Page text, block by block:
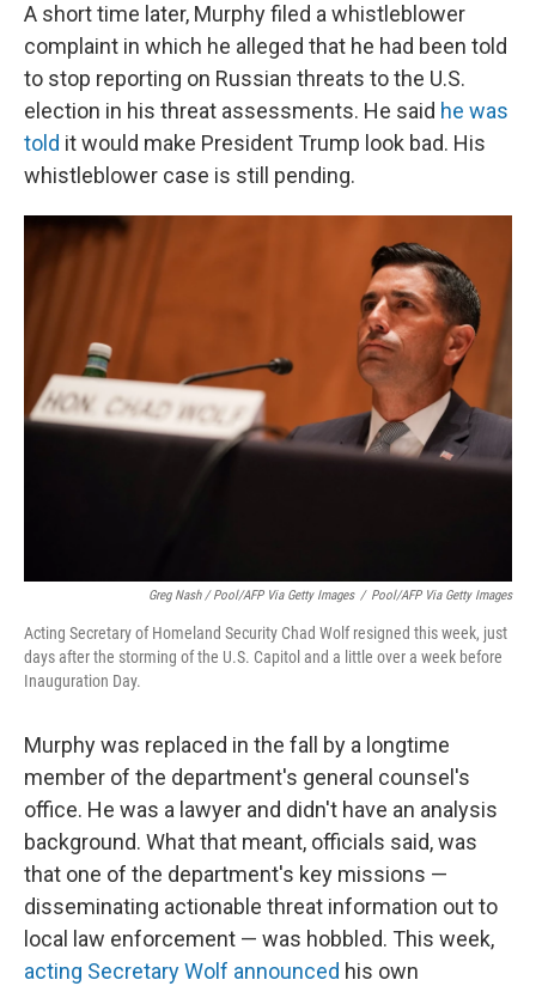
A short time later, Murphy filed a whistleblower
complaint in which he alleged that he had been told
to stop reporting on Russian threats to the U.S.
election in his threat assessments. He said he was
told it would make President Trump look bad. His
whistleblower case is still pending.
Greg Nash / Pool/AFP Via Getty Images / Pool/AFP Via Getty Images
Acting Secretary of Homeland Security Chad Wolf resigned this week, just
days after the storming of the U.S. Capitol and a little over a week before
Inauguration Day.
Murphy was replaced in the fall by a longtime
member of the department's general counsel's
office. He was a lawyer and didn't have an analysis
background. What that meant, officials said, was
that one of the department's key missions —
disseminating actionable threat information out to
local law enforcement — was hobbled. This week,
acting Secretary Wolf announced his own